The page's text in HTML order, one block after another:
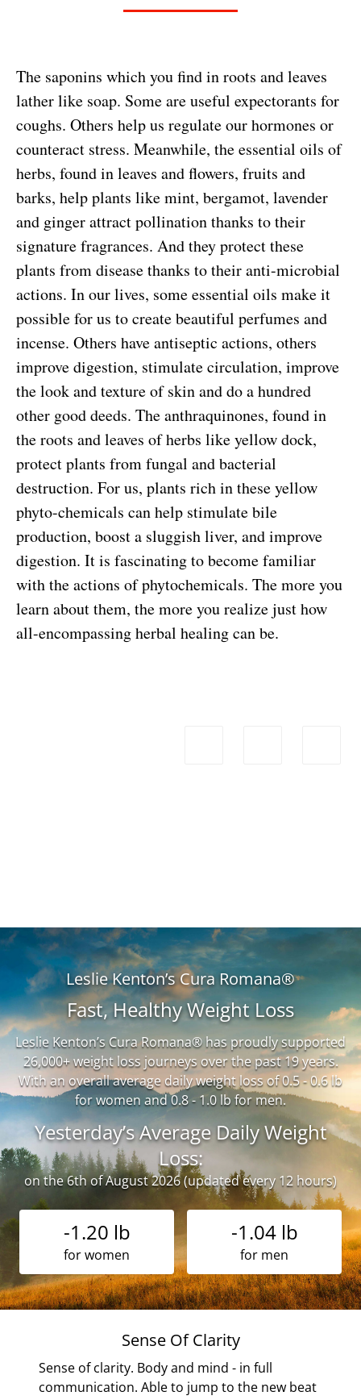
The saponins which you find in roots and leaves
lather like soap. Some are useful expectorants for
coughs. Others help us regulate our hormones or
counteract stress. Meanwhile, the essential oils of
herbs, found in leaves and flowers, fruits and
barks, help plants like mint, bergamot, lavender
and ginger attract pollination thanks to their
signature fragrances. And they protect these
plants from disease thanks to their anti-microbial
actions. In our lives, some essential oils make it
possible for us to create beautiful perfumes and
incense. Others have antiseptic actions, others
improve digestion, stimulate circulation, improve
the look and texture of skin and do a hundred
other good deeds. The anthraquinones, found in
the roots and leaves of herbs like yellow dock,
protect plants from fungal and bacterial
destruction. For us, plants rich in these yellow
phyto-chemicals can help stimulate bile
production, boost a sluggish liver, and improve
digestion. It is fascinating to become familiar
with the actions of phytochemicals. The more you
learn about them, the more you realize just how
all-encompassing herbal healing can be.
Leslie Kenton’s Cura Romana®
Fast, Healthy Weight Loss
Leslie Kenton’s Cura Romana® has proudly supported
26,000+ weight loss journeys over the past 19 years.
With an overall average daily weight loss of 0.5 - 0.6 lb
for women and 0.8 - 1.0 lb for men.
Yesterday’s Average Daily Weight
Loss:
on the 6th of August 2026 (updated every 12 hours)
-1.20 lb
for women
-1.04 lb
for men
Sense Of Clarity
Sense of clarity. Body and mind - in full
communication. Able to jump to the new beat